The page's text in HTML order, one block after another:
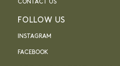
CONTACT US
FOLLOW US
INSTAGRAM
FACEBOOK